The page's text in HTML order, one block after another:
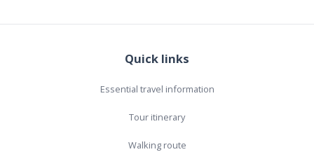
Quick links
Essential travel information
Tour itinerary
Walking route